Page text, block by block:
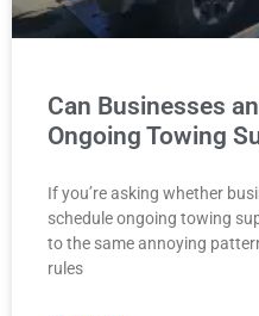
Can Businesses
Ongoing Towing
If you’re asking whether
schedule ongoing towing
to the same annoying
rules